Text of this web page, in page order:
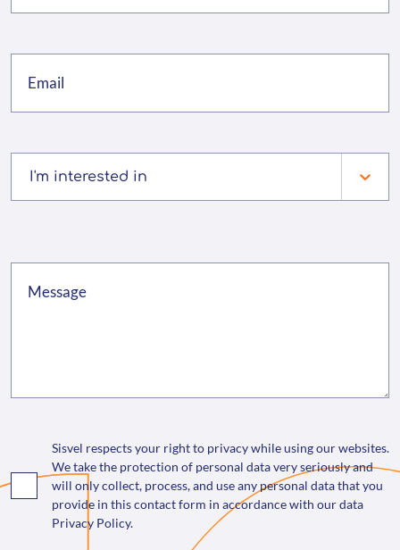
I'm interested in
Sisvel respects your right to privacy while using our websites.
We take the protection of personal data very seriously and
will only collect, process, and use any personal data that you
provide in this contact form in accordance with our data
Privacy Policy.